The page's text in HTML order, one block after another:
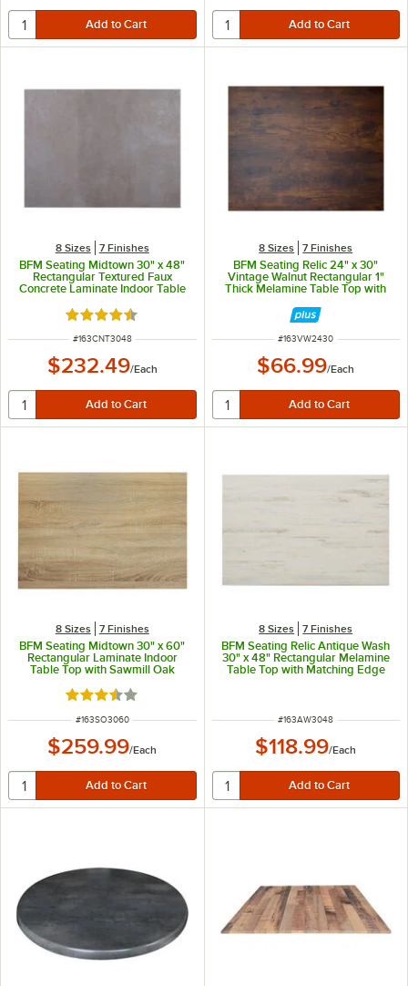
8 Sizes 7 Finishes
BFM Seating Midtown 30" x 48"
Rectangular Textured Faux
Concrete Laminate Indoor Table
Rated 4.7 out of 5 stars
ITEM NUMBER
#163CNT3048
$232.49/Each
8 Sizes 7 Finishes
BFM Seating Relic 24" x 30"
Vintage Walnut Rectangular 1"
Thick Melamine Table Top with
ITEM NUMBER
#163VW2430
$66.99/Each
8 Sizes 7 Finishes
BFM Seating Midtown 30" x 60"
Rectangular Laminate Indoor
Table Top with Sawmill Oak
Rated 3.7 out of 5 stars
ITEM NUMBER
#163SO3060
$259.99/Each
8 Sizes 7 Finishes
BFM Seating Relic Antique Wash
30" x 48" Rectangular Melamine
Table Top with Matching Edge
ITEM NUMBER
#163AW3048
$118.99/Each